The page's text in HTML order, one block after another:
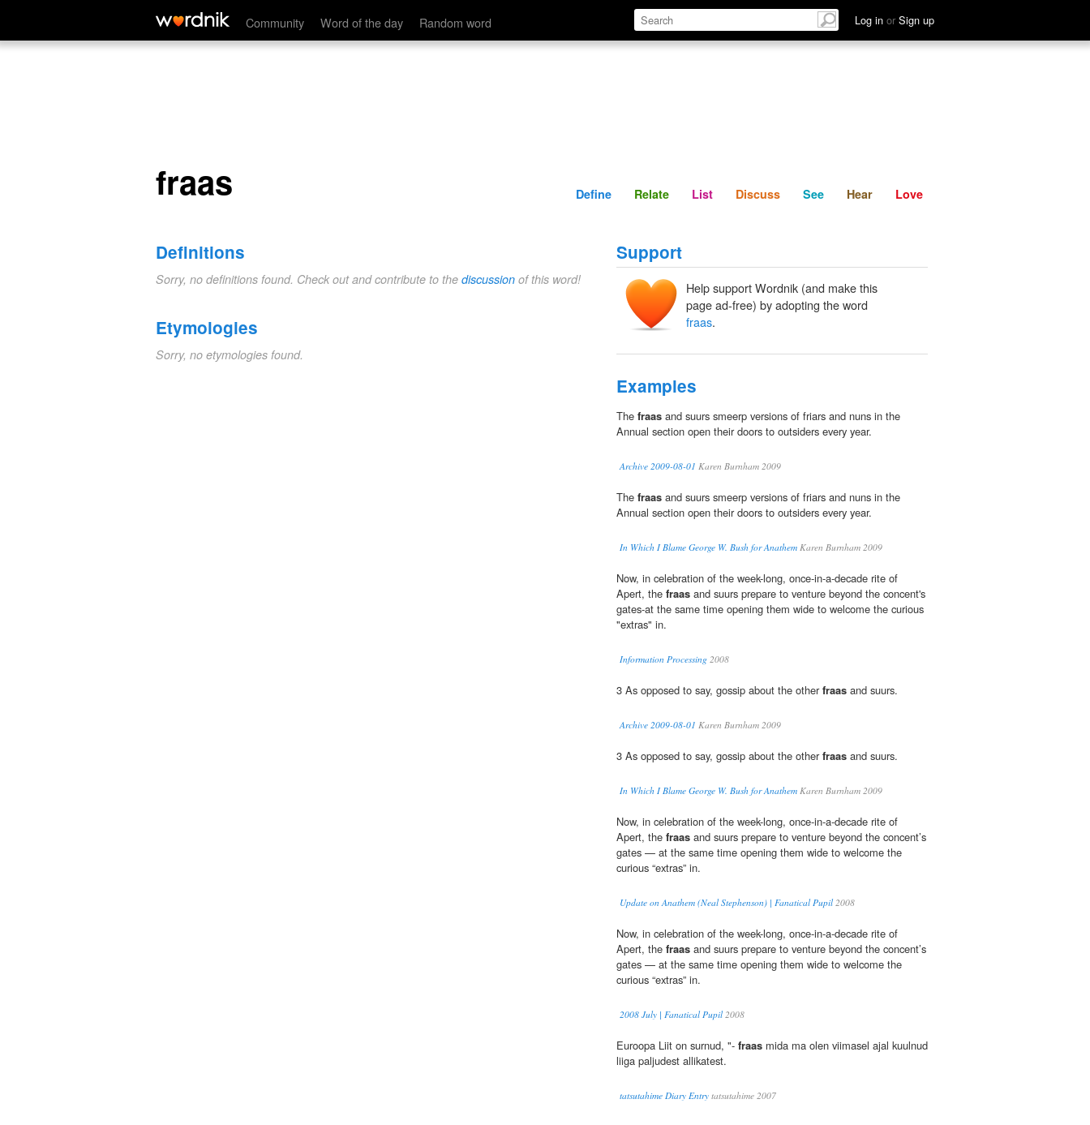
Community Word of the day Random word Log in or Sign up
fraas Define Relate Discuss See Hear
fraas Define Relate List Discuss See Hear Love
Definitions
Sorry, no definitions found. Check out and contribute to the discussion of this word!
Etymologies
Sorry, no etymologies found.
Support
Help support Wordnik (and make this
page ad-free) by adopting the word
fraas.
Examples
The fraas and suurs smeerp versions of friars and nuns in the
Annual section open their doors to outsiders every year.
Archive 2009-08-01 Karen Burnham 2009
The fraas and suurs smeerp versions of friars and nuns in the
Annual section open their doors to outsiders every year.
In Which I Blame George W. Bush for Anathem Karen Burnham 2009
Now, in celebration of the week-long, once-in-a-decade rite of
Apert, the fraas and suurs prepare to venture beyond the concent's
gates-at the same time opening them wide to welcome the curious
"extras" in.
Information Processing 2008
3 As opposed to say, gossip about the otherfraas and suurs.
Archive 2009-08-01 Karen Burnham 2009
3 As opposed to say, gossip about the otherfraas and suurs.
In Which I Blame George W. Bush for Anathem Karen Burnham 2009
Now, in celebration of the week-long, once-in-a-decade rite of
Apert, the fraas and suurs prepare to venture beyond the concent’s
gates — at the same time opening them wide to welcome the
curious “extras” in.
Update on Anathem (Neal Stephenson) | Fanatical Pupil2008
Now, in celebration of the week-long, once-in-a-decade rite of
Apert, the fraas and suurs prepare to venture beyond the concent’s
gates — at the same time opening them wide to welcome the
curious “extras” in.
2008 July | Fanatical Pupil2008
Euroopa Liit on surnud, "- fraas mida ma olen viimasel ajal kuulnud
liiga paljudest allikatest.
tatsutahime Diary Entry tatsutahime 2007